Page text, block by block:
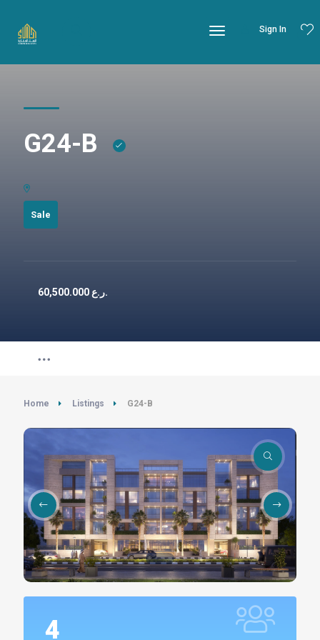
Sign In
G24-B
Sale
60,500.000 ر.ع.
Home Listings G24-B
4